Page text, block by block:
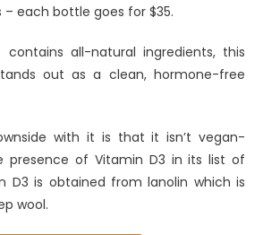
each bottle goes for $35.
all-natural ingredients, this
out as a clean, hormone-free
with it is that it isn’t vegan-
presence of Vitamin D3 in its list of
D3 is obtained from lanolin which is
wool.